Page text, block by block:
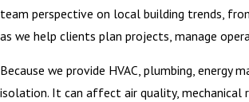
team perspective on local building trends,
as we help clients plan projects, manage
Because we provide HVAC, plumbing,
isolation. It can affect air quality, mechanical